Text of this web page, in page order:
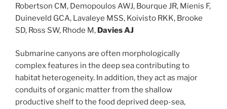
Robertson CM, Demopoulos AWJ, Bourque JR, Mienis F,
Duineveld GCA, Lavaleye MSS, Koivisto RKK, Brooke
SD, Ross SW, Rhode M, Davies AJ
Submarine canyons are often morphologically
complex features in the deep sea contributing to
habitat heterogeneity. In addition, they act as major
conduits of organic matter from the shallow
productive shelf to the food deprived deep-sea,